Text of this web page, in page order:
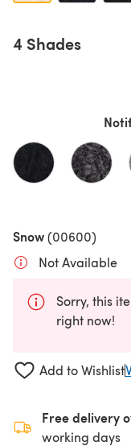
4 Shades
Snow(00600)
Not Available
Sorry, this
right now!
Add to Wishlist
Free delivery
working days